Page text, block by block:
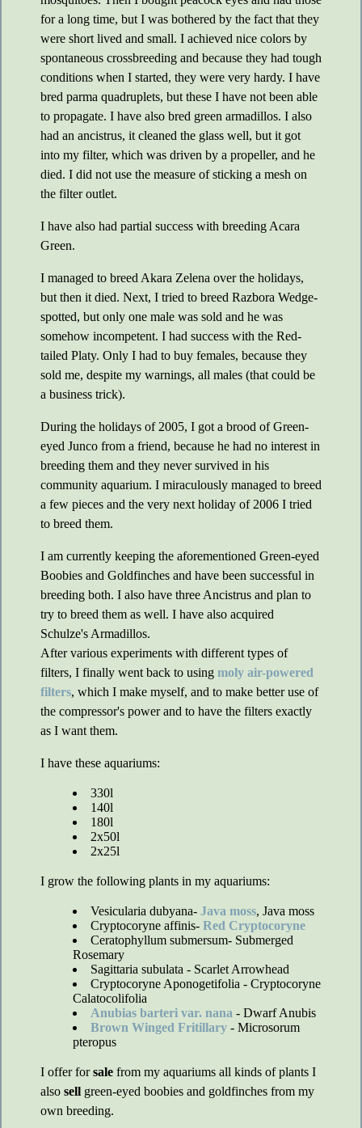
for a long time, but I was bothered by the fact that they
were short lived and small. I achieved nice colors by
spontaneous crossbreeding and because they had tough
conditions when I started, they were very hardy. I have
bred parma quadruplets, but these I have not been able
to propagate. I have also bred green armadillos. I also
had an ancistrus, it cleaned the glass well, but it got
into my filter, which was driven by a propeller, and he
died. I did not use the measure of sticking a mesh on
the filter outlet.
I have also had partial success with breeding Acara
Green.
I managed to breed Akara Zelena over the holidays,
but then it died. Next, I tried to breed Razbora Wedge-
spotted, but only one male was sold and he was
somehow incompetent. I had success with the Red-
tailed Platy. Only I had to buy females, because they
sold me, despite my warnings, all males (that could be
a business trick).
During the holidays of 2005, I got a brood of Green-
eyed Junco from a friend, because he had no interest in
breeding them and they never survived in his
community aquarium. I miraculously managed to breed
a few pieces and the very next holiday of 2006 I tried
to breed them.
I am currently keeping the aforementioned Green-eyed
Boobies and Goldfinches and have been successful in
breeding both. I also have three Ancistrus and plan to
try to breed them as well. I have also acquired
Schulze's Armadillos.
After various experiments with different types of
filters, I finally went back to using moly air-powered
filters, which I make myself, and to make better use of
the compressor's power and to have the filters exactly
as I want them.
I have these aquariums:
330l
140l
180l
2x50l
2x25l
I grow the following plants in my aquariums:
Vesicularia dubyana- Java moss, Java moss
Cryptocoryne affinis- Red Cryptocoryne
Ceratophyllum submersum- Submerged
Rosemary
Sagittaria subulata - Scarlet Arrowhead
Cryptocoryne Aponogetifolia - Cryptocoryne
Calatocolifolia
Anubias barteri var. nana - Dwarf Anubis
Brown Winged Fritillary - Microsorum
pteropus
I offer forsale from my aquariums all kinds of plants I
also sell green-eyed boobies and goldfinches from my
own breeding.